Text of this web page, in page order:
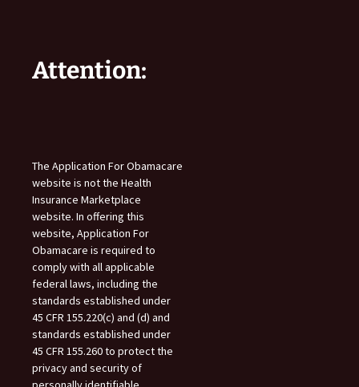
Attention:
The Application For Obamacare
website is not the Health
Insurance Marketplace
website. In offering this
website, Application For
Obamacare is required to
comply with all applicable
federal laws, including the
standards established under
45 CFR 155.220(c) and (d) and
standards established under
45 CFR 155.260 to protect the
privacy and security of